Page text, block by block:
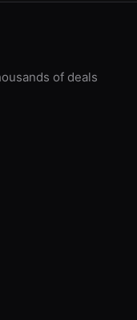
of deals